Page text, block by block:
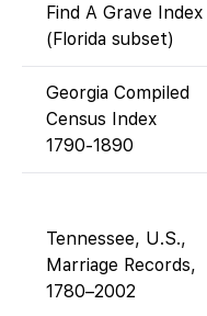
Find A Grave Index
(Florida subset)
Georgia Compiled
Census Index
1790-1890
Tennessee, U.S.,
Marriage Records,
1780–2002